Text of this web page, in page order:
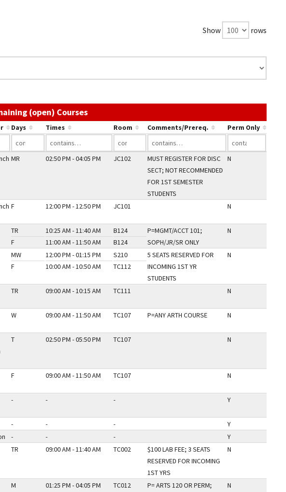
Show rows
(open) CoursesUse the link in a column's header to sort by that
Days Times Room Comments/Prereq. Perm Only
MR 02:50 PM - 04:05 PM JC102
MUST REGISTER FOR DISC
SECT; NOT RECOMMENDED
FOR 1ST SEMESTER
STUDENTS
N
F 12:00 PM - 12:50 PM JC101 N
TR
F
10:25 AM - 11:40 AM
11:00 AM - 11:50 AM
B124
B124
P=MGMT/ACCT 101;
SOPH/JR/SR ONLY
N
MW
F
12:00 PM - 01:15 PM
10:00 AM - 10:50 AM
S210
TC112
5 SEATS RESERVED FOR
INCOMING 1ST YR
STUDENTS
N
TR 09:00 AM - 10:15 AM TC111 N
W 09:00 AM - 11:50 AM TC107 P=ANY ARTH COURSE N
T 02:50 PM - 05:50 PM TC107 N
F 09:00 AM - 11:50 AM TC107 N
- - - Y
- - -
Y
- - -
Y
TR 09:00 AM - 11:40 AM TC002
$100 LAB FEE; 3 SEATS
RESERVED FOR INCOMING
1ST YRS
N
M 01:25 PM - 04:05 PM TC012
P= ARTS 120 OR PERM;
N